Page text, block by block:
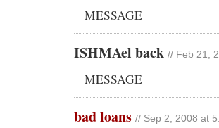
MESSAGE
ISHMAel back // Feb 21,
MESSAGE
bad loans // Sep 2, 2008 at